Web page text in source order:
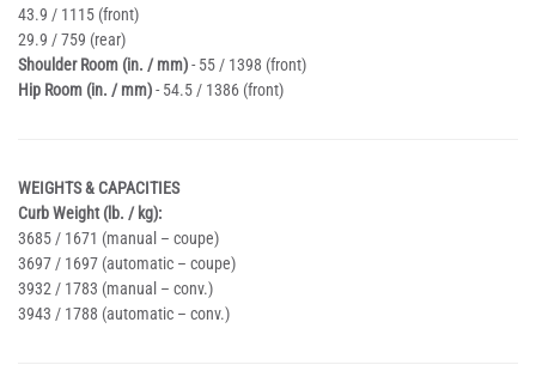
43.9 / 1115 (front)
29.9 / 759 (rear)
Shoulder Room (in. / mm)- 55 / 1398 (front)
Hip Room (in. / mm)- 54.5 / 1386 (front)
WEIGHTS & CAPACITIES
Curb Weight (lb. / kg):
3685 / 1671 (manual – coupe)
3697 / 1697 (automatic – coupe)
3932 / 1783 (manual – conv.)
3943 / 1788 (automatic – conv.)